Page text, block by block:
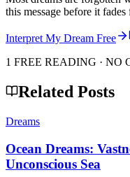
this message before it
Interpret My Dream Free
1 FREE READING · NO
Related Posts
Dreams
Ocean Dreams:
Unconscious Sea